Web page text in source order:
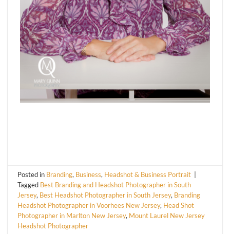
Posted in Branding, Business, Headshot & Business Portrait
Tagged Best Branding and Headshot Photographer in South
Jersey, Best Headshot Photographer in South Jersey, Branding
Headshot Photographer in Voorhees New Jersey, Head Shot
Photographer in Marlton New Jersey, Mount Laurel New Jersey
Headshot Photographer